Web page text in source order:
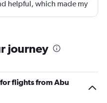
helpful, which made my
journey
flights from Abu